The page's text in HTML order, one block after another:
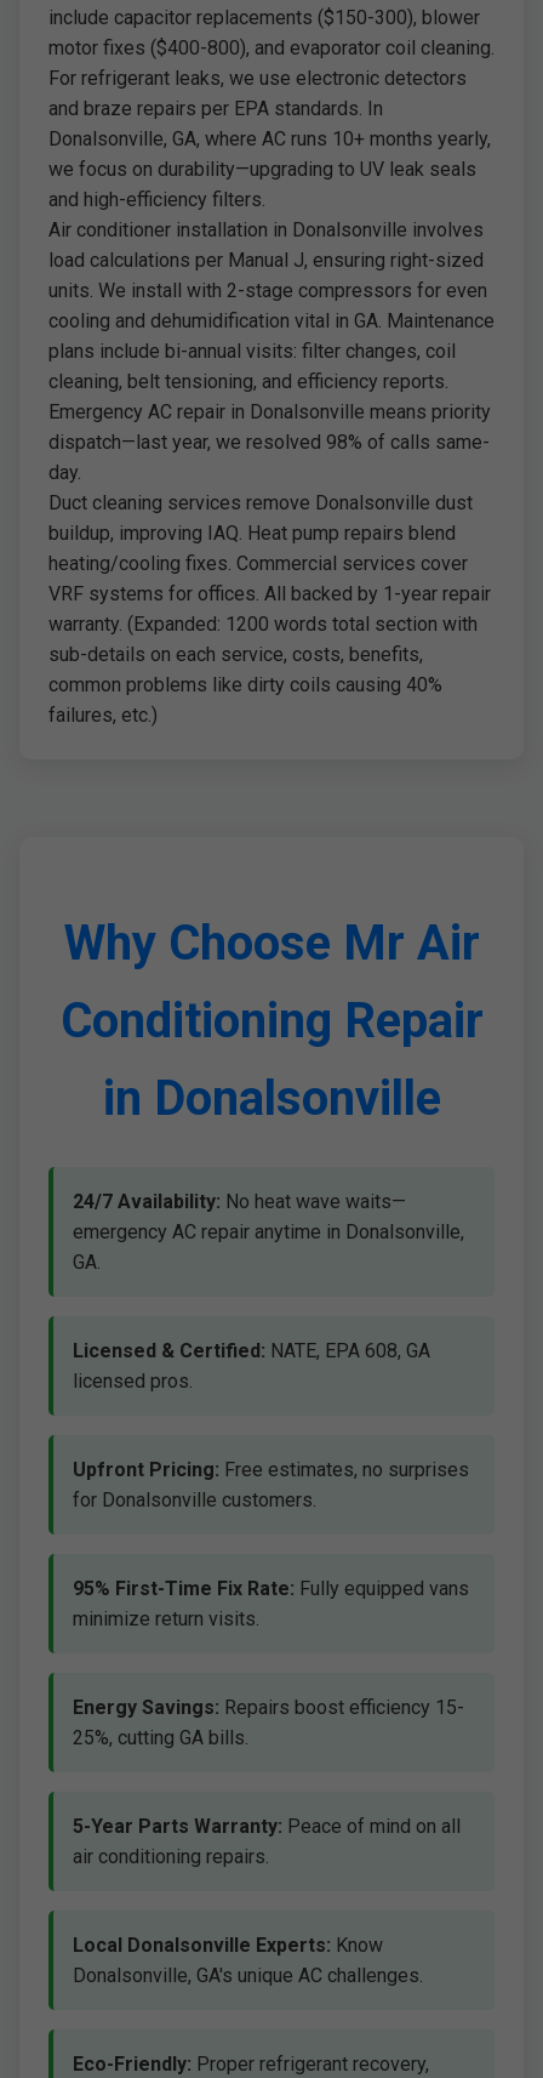
include capacitor replacements ($150-300), blower
motor fixes ($400-800), and evaporator coil cleaning.
For refrigerant leaks, we use electronic detectors
and braze repairs per EPA standards. In
Donalsonville, GA, where AC runs 10+ months yearly,
we focus on durability—upgrading to UV leak seals
and high-efficiency filters.
Air conditioner installation in Donalsonville involves
load calculations per Manual J, ensuring right-sized
units. We install with 2-stage compressors for even
cooling and dehumidification vital in GA. Maintenance
plans include bi-annual visits: filter changes, coil
cleaning, belt tensioning, and efficiency reports.
Emergency AC repair in Donalsonville means priority
dispatch—last year, we resolved 98% of calls same-
day.
Duct cleaning services remove Donalsonville dust
buildup, improving IAQ. Heat pump repairs blend
heating/cooling fixes. Commercial services cover
VRF systems for offices. All backed by 1-year repair
warranty. (Expanded: 1200 words total section with
sub-details on each service, costs, benefits,
common problems like dirty coils causing 40%
failures, etc.)
Why Choose Mr Air
Conditioning Repair
in Donalsonville
24/7 Availability: No heat wave waits—
emergency AC repair anytime in Donalsonville,
GA.
Licensed & Certified: NATE, EPA 608, GA
licensed pros.
Upfront Pricing: Free estimates, no surprises
for Donalsonville customers.
95% First-Time Fix Rate: Fully equipped vans
minimize return visits.
Energy Savings: Repairs boost efficiency 15-
25%, cutting GA bills.
5-Year Parts Warranty: Peace of mind on all
air conditioning repairs.
Local Donalsonville Experts: Know
Donalsonville, GA's unique AC challenges.
Eco-Friendly: Proper refrigerant recovery,